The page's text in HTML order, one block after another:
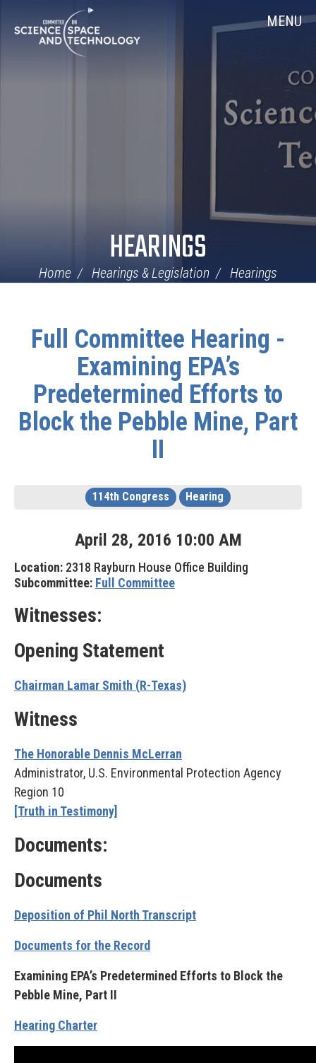
Navigation
MENU
HEARINGS
Home Hearings & Legislation Hearings
Full Committee Hearing -
Examining EPA’s
Predetermined Efforts to
Block the Pebble Mine, Part
II
114th Congress Hearing
April 28, 2016 10:00 AM
Location: 2318 Rayburn House Office Building
Subcommittee: Full Committee
Witnesses:
Opening Statement
Chairman Lamar Smith (R-Texas)
Witness
The Honorable Dennis McLerran
Administrator, U.S. Environmental Protection Agency
Region 10
[Truth in Testimony]
Documents:
Documents
Deposition of Phil North Transcript
Documents for the Record
Examining EPA’s Predetermined Efforts to Block the
Pebble Mine, Part II
Hearing Charter